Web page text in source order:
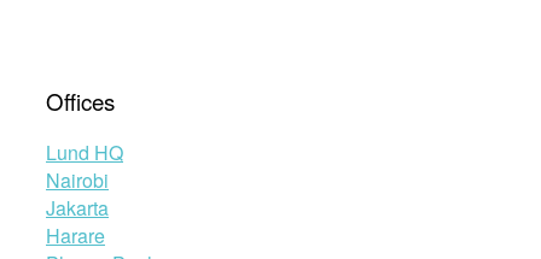
Offices
Lund HQ
Nairobi
Jakarta
Harare